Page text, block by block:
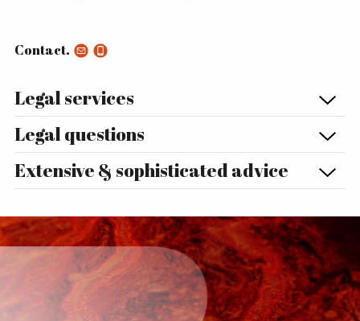
Contact.
Legal services
Legal questions
Extensive & sophisticated advice